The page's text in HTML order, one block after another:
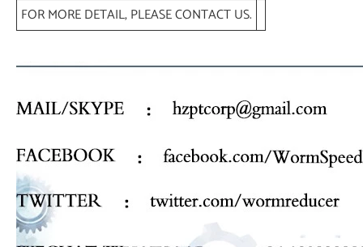
FOR MORE DETAIL, PLEASE CONTACT US.